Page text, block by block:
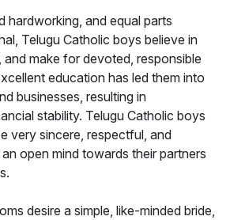
hardworking, and equal parts
Telugu Catholic boys believe in
make for devoted, responsible
education has led them into
businesses, resulting in
stability. Telugu Catholic boys
very sincere, respectful, and
open mind towards their partners
desire a simple, like-minded bride,